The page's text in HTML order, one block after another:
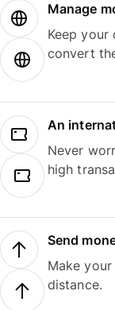
Manage
Keep your
convert
An
Never
high
Send
Make
distance.